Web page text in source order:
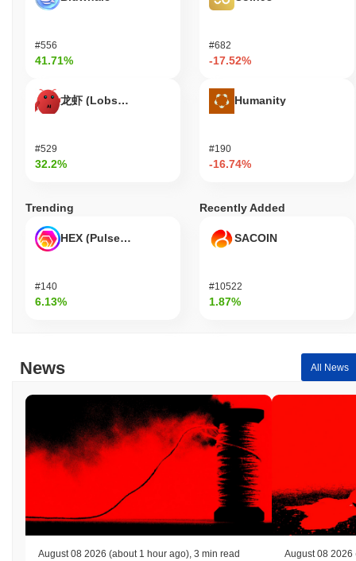
#556
41.71%
龙虾 (Lobster)
#529
32.2%
#682
-17.52%
Humanity
#190
-16.74%
Trending
HEX (Pulsechain)
#140
6.13%
Recently Added
SACOIN
#10522
1.87%
News All News
August 08 2026 (about 1 hour ago), 3 min read August 08 2026